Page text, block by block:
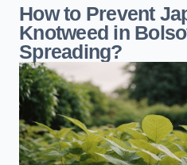
How to Prevent
Knotweed in
Spreading?